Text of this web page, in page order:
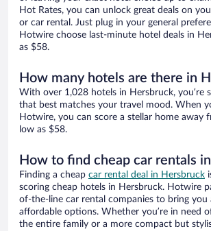
Hot Rates, you can unlock great deals on
or car rental. Just plug in your general
Hotwire choose last-minute hotel deals in
as $58.
How many hotels are there in
With over 1,028 hotels in Hersbruck, you’re
that best matches your travel mood. When
Hotwire, you can score a stellar home away
low as $58.
How to find cheap car rentals
Finding a cheap car rental deal in Hersbruck
scoring cheap hotels in Hersbruck. Hotwire
of-the-line car rental companies to bring you
affordable options. Whether you’re in need
the entire family or a more compact but